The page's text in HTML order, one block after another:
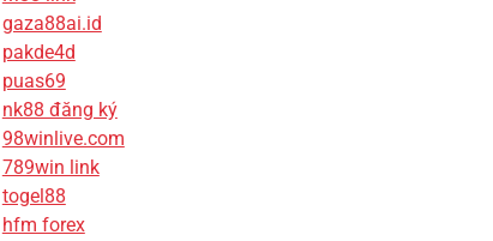
gaza88ai.id
pakde4d
puas69
nk88 đăng ký
98winlive.com
789win link
togel88
hfm forex